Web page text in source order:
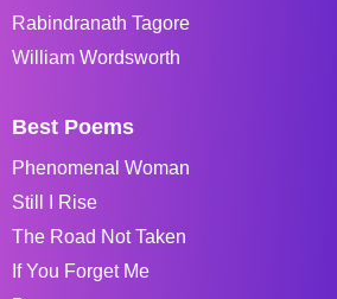
Rabindranath Tagore
William Wordsworth
Best Poems
Phenomenal Woman
Still I Rise
The Road Not Taken
If You Forget Me